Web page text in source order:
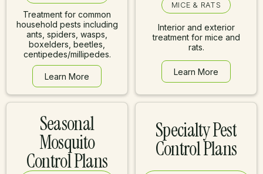
Treatment for common
household pests including
ants, spiders, wasps,
boxelders, beetles,
centipedes/millipedes.
Learn More
Learn More
MICE & RATS
Interior and exterior
treatment for mice and
rats.
Learn More
Learn More
Seasonal
Mosquito
Control Plans
Specialty Pest
Control Plans